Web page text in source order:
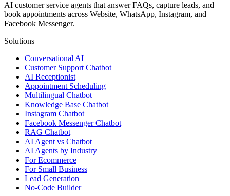
AI customer service agents that answer FAQs, capture leads, and
book appointments across Website, WhatsApp, Instagram, and
Facebook Messenger.
Solutions
Conversational AI
Customer Support Chatbot
AI Receptionist
Appointment Scheduling
Multilingual Chatbot
Knowledge Base Chatbot
Instagram Chatbot
Facebook Messenger Chatbot
RAG Chatbot
AI Agent vs Chatbot
AI Agents by Industry
For Ecommerce
For Small Business
Lead Generation
No-Code Builder